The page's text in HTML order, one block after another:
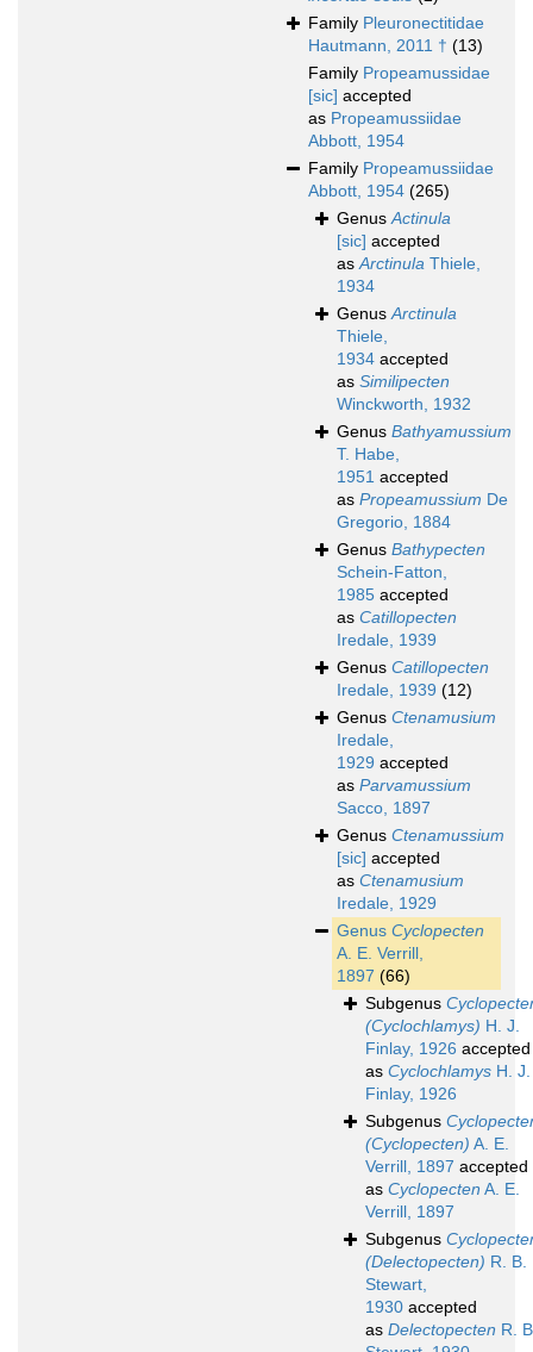
Family Pleuronectitidae
Hautmann, 2011 † (13)
Family Propeamussidae
[sic] accepted
as Propeamussiidae
Abbott, 1954
Family Propeamussiidae
Abbott, 1954 (265)
GenusActinula
[sic] accepted
asArctinula Thiele,
1934
GenusArctinula
Thiele,
1934 accepted
as Similipecten
Winckworth, 1932
Genus Bathyamussium
T. Habe,
1951 accepted
as Propeamussium De
Gregorio, 1884
Genus Bathypecten
Schein-Fatton,
1985 accepted
as Catillopecten
Iredale, 1939
Genus Catillopecten
Iredale, 1939 (12)
Genus Ctenamusium
Iredale,
1929 accepted
as Parvamussium
Sacco, 1897
Genus Ctenamussium
[sic] accepted
as Ctenamusium
Iredale, 1929
Genus Cyclopecten
A. E. Verrill,
1897 (66)
Subgenus
(Cyclochlamys) H. J.
Finlay, 1926 accepted
as Cyclochlamys H. J.
Finlay, 1926
Subgenus
(Cyclopecten) A. E.
Verrill, 1897 accepted
as Cyclopecten A. E.
Verrill, 1897
Subgenus
(Delectopecten) R. B.
Stewart,
1930 accepted
as Delectopecten R.